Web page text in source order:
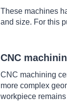
These machines
and size. For this
CNC
CNC machining
more complex
workpiece